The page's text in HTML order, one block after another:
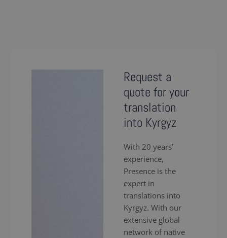
Request a
quote for your
translation
into Kyrgyz
With 20 years’
experience,
Presence is the
expert in
translations into
Kyrgyz. With our
extensive global
network of native